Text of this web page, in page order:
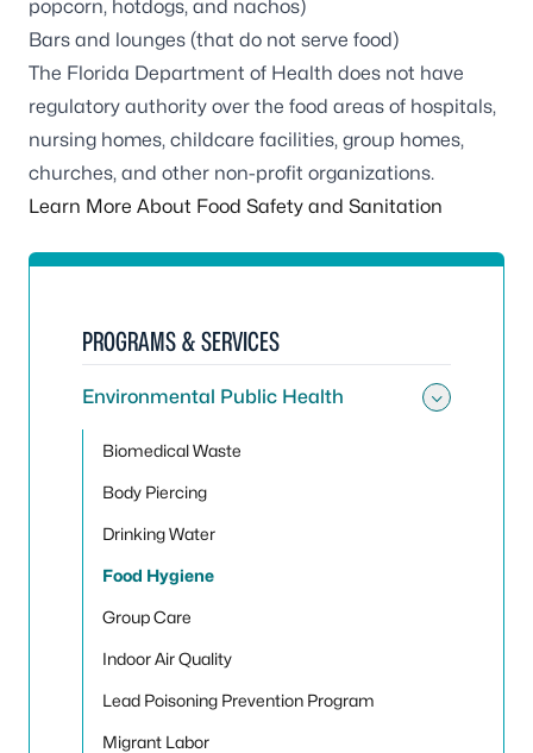
popcorn, hotdogs, and nachos)
Bars and lounges (that do not serve food)
The Florida Department of Health does not have
regulatory authority over the food areas of hospitals,
nursing homes, childcare facilities, group homes,
churches, and other non-profit organizations.
Learn More About Food Safety and Sanitation
PROGRAMS & SERVICES
Environmental Public Health
Biomedical Waste
Body Piercing
Drinking Water
Food Hygiene
Group Care
Indoor Air Quality
Lead Poisoning Prevention Program
Migrant Labor